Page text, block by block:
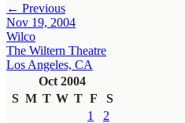
← Previous
Nov 19, 2004
Wilco
The Wiltern Theatre
Los Angeles, CA
Oct 2004
S M T W T F
S
1
2